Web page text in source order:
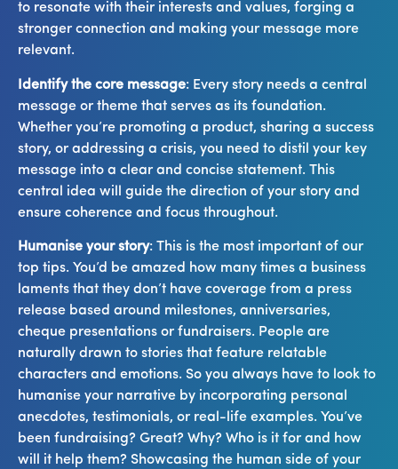
to resonate with their interests and values, forging a
stronger connection and making your message more
relevant.
Identify the core message: Every story needs a central
message or theme that serves as its foundation.
Whether you’re promoting a product, sharing a success
story, or addressing a crisis, you need to distil your key
message into a clear and concise statement. This
central idea will guide the direction of your story and
ensure coherence and focus throughout.
Humanise your story: This is the most important of our
top tips. You’d be amazed how many times a business
laments that they don’t have coverage from a press
release based around milestones, anniversaries,
cheque presentations or fundraisers. People are
naturally drawn to stories that feature relatable
characters and emotions. So you always have to look to
humanise your narrative by incorporating personal
anecdotes, testimonials, or real-life examples. You’ve
been fundraising? Great? Why? Who is it for and how
will it help them? Showcasing the human side of your